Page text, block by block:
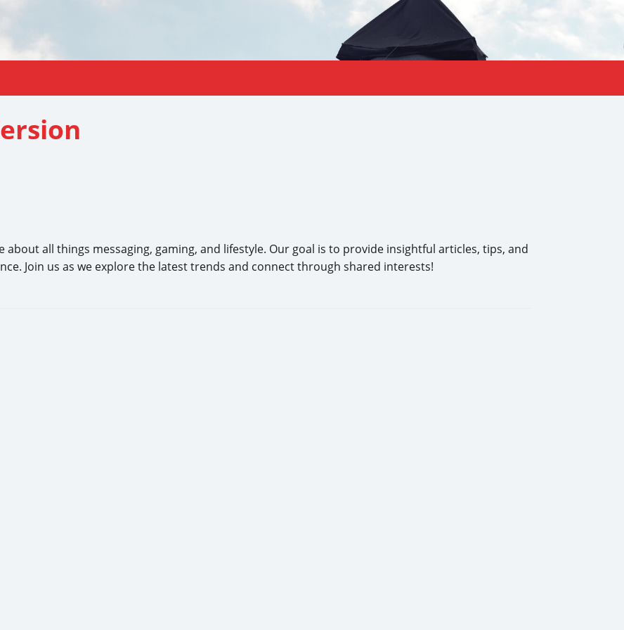
about all things messaging, gaming, and lifestyle. Our goal is to provide insightful articles, tips, and
Join us as we explore the latest trends and connect through shared interests!